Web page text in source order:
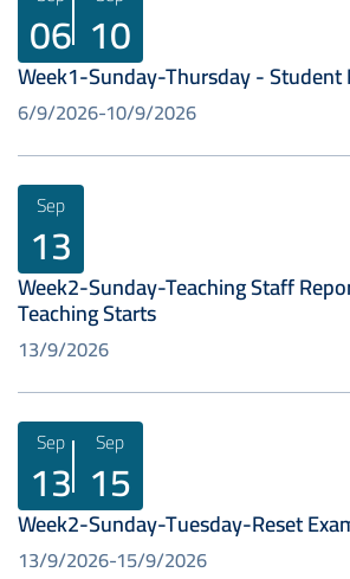
06 10
Week1-Sunday-Thursday - Student
6/9/202610/9/2026
Sep
13
Week2-Sunday-Teaching Staff
Teaching Starts
13/9/2026
Sep
13
Sep
15
Week2-Sunday-Tuesday-Reset
13/9/202615/9/2026